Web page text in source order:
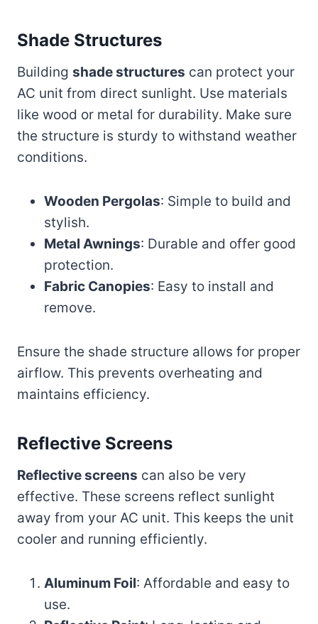
Shade Structures
Building shade structures can protect your
AC unit from direct sunlight. Use materials
like wood or metal for durability. Make sure
the structure is sturdy to withstand weather
conditions.
Wooden Pergolas: Simple to build and
stylish.
Metal Awnings: Durable and offer good
protection.
Fabric Canopies: Easy to install and
remove.
Ensure the shade structure allows for proper
airflow. This prevents overheating and
maintains efficiency.
Reflective Screens
Reflective screens can also be very
effective. These screens reflect sunlight
away from your AC unit. This keeps the unit
cooler and running efficiently.
Aluminum Foil: Affordable and easy to
use.